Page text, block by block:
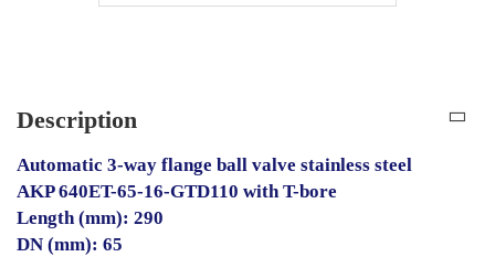
Description
Automatic 3-way flange ball valve stainless steel
AKP 640ET-65-16-GTD110 with T-bore
Length (mm): 290
DN (mm): 65